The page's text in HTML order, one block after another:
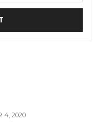
4, 2020